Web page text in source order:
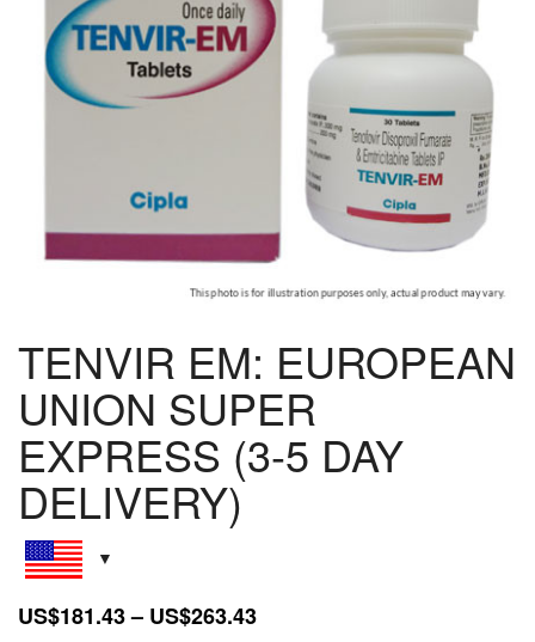
TENVIR EM: EUROPEAN
UNION SUPER
EXPRESS (3-5 DAY
DELIVERY)
US$181.43– US$263.43Price